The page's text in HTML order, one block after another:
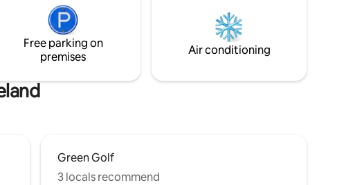
from the grand mosque and the quranic
school with its famous picturesque old
Free parking on
premises
Air conditioning
Green Golf
3 locals recommend